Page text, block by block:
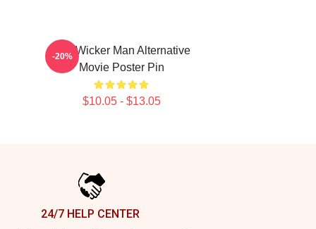
The Wicker Man Alternative
Movie Poster Pin
$10.05 - $13.05
-20%
24/7 HELP CENTER